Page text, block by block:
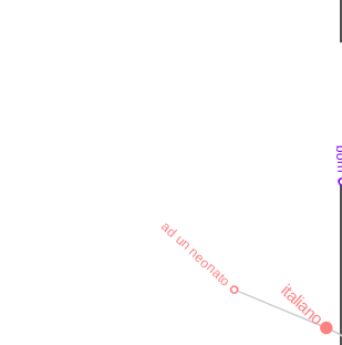
italiano
ad un neonato